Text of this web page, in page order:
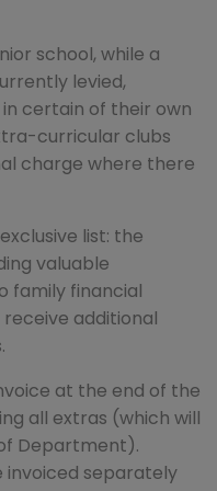
school, while a
levied,
certain of their own
curricular clubs
charge where there
list: the
valuable
family financial
additional
at the end of the
all extras (which will
Department).
invoiced separately